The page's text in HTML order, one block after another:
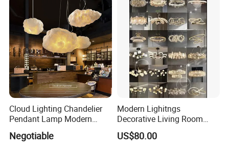
Cloud Lighting Chandelier
Pendant Lamp Modern
Projector Suspension
Chandelier
Negotiable
Modern Lighitngs
Decorative Living Room
Lightings Lamp Bulb Steel
Pendant Lightings
US$80.00